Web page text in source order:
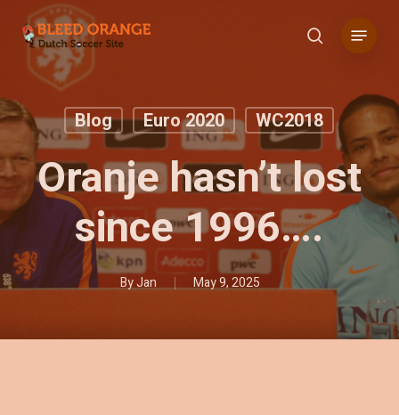
content
search
Blog Euro 2020 WC2018
Oranje hasn’t lost
since 1996….
ByJan May 9, 2025